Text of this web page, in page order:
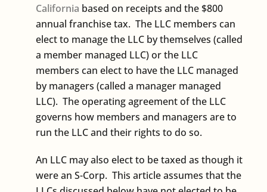
California based on receipts and the $800
annual franchise tax. The LLC members can
elect to manage the LLC by themselves (called
a member managed LLC) or the LLC
members can elect to have the LLC managed
by managers (called a manager managed
LLC). The operating agreement of the LLC
governs how members and managers are to
run the LLC and their rights to do so.
An LLC may also elect to be taxed as though it
were an S-Corp. This article assumes that the